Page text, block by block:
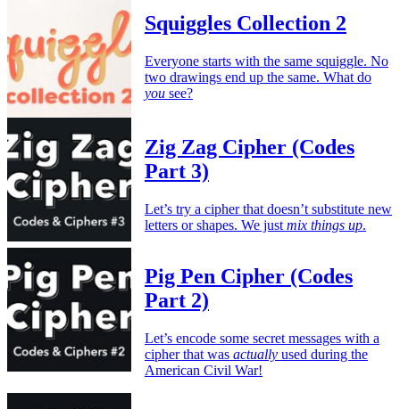
Squiggles Collection 2
Everyone starts with the same squiggle. No
two drawings end up the same. What do
you see?
Zig Zag Cipher (Codes
Part 3)
Let’s try a cipher that doesn’t substitute new
letters or shapes. We just mix things up.
Pig Pen Cipher (Codes
Part 2)
Let’s encode some secret messages with a
cipher that was actually used during the
American Civil War!